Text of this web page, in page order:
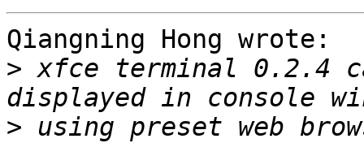
Qiangning Hong wrote:
> xfce terminal 0.2.4
> using preset web